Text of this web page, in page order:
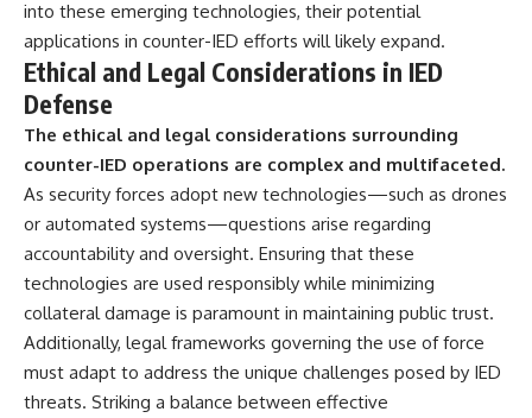
into these emerging technologies, their potential
applications in counter-IED efforts will likely expand.
Ethical and Legal Considerations in IED
Defense
The ethical and legal considerations surrounding
counter-IED operations are complex and multifaceted.
As security forces adopt new technologies—such as drones
or automated systems—questions arise regarding
accountability and oversight. Ensuring that these
technologies are used responsibly while minimizing
collateral damage is paramount in maintaining public trust.
Additionally, legal frameworks governing the use of force
must adapt to address the unique challenges posed by IED
threats. Striking a balance between effective